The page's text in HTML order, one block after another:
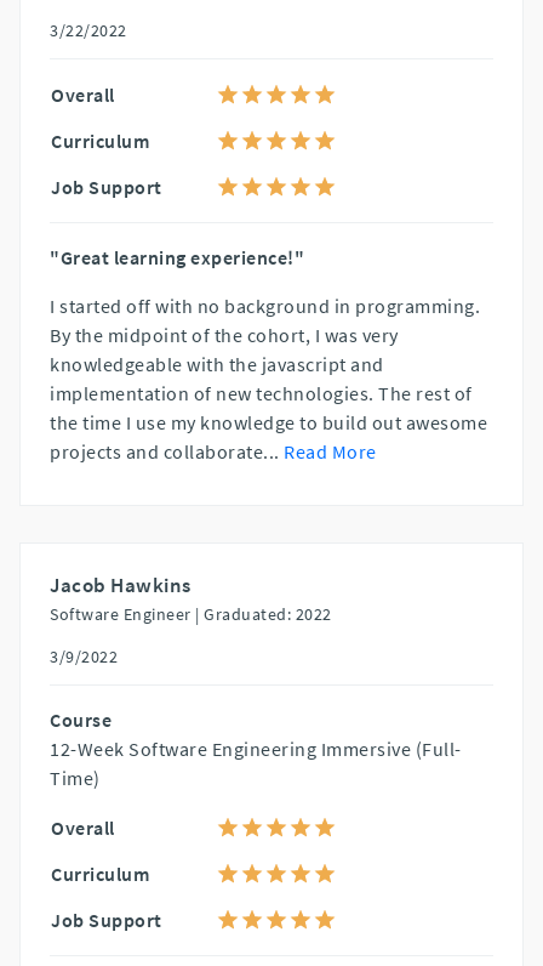
3/22/2022
Overall
Curriculum
Job Support
"Great learning experience!"
I started off with no background in programming.
By the midpoint of the cohort, I was very
knowledgeable with the javascript and
implementation of new technologies. The rest of
the time I use my knowledge to build out awesome
projects and collaborate... Read More
Jacob Hawkins
Software Engineer | Graduated: 2022
3/9/2022
Course
12-Week Software Engineering Immersive (Full-
Time)
Overall
Curriculum
Job Support